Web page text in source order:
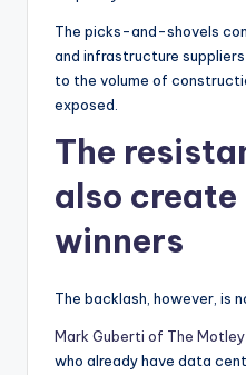
The picks-and-shovels
and infrastructure
to the volume of
exposed.
The
also create
winners
The backlash, however, is
Mark Guberti of The Motley
who already have data